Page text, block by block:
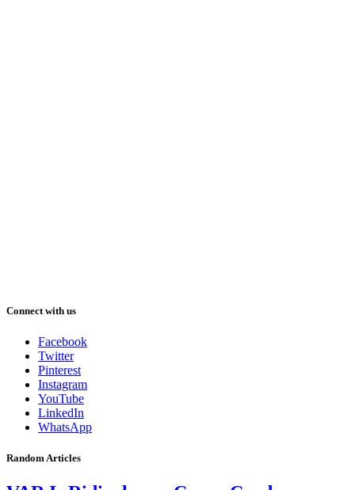
Connect with us
Facebook
Twitter
Pinterest
Instagram
YouTube
LinkedIn
WhatsApp
Random Articles